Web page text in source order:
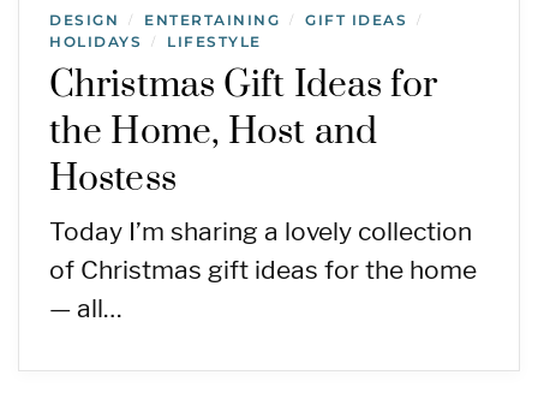
DESIGN / ENTERTAINING / GIFT IDEAS /
HOLIDAYS / LIFESTYLE
Christmas Gift Ideas for
the Home, Host and
Hostess
Today I’m sharing a lovely collection
of Christmas gift ideas for the home
— all…